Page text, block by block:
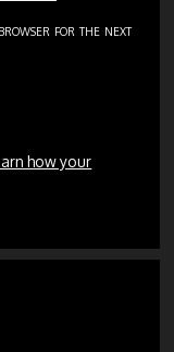
browser for the next
how your